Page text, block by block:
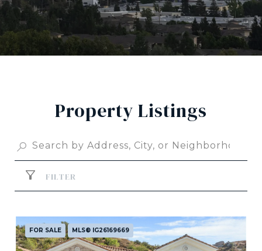
Property Listings
FILTER
FOR SALE MLS® IG26169669